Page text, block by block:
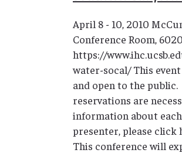
April 8 - 10, 2010
Conference Room,
https://
water-socal/ This event
and open to the public.
reservations are
information about each
presenter, please click
This conference will